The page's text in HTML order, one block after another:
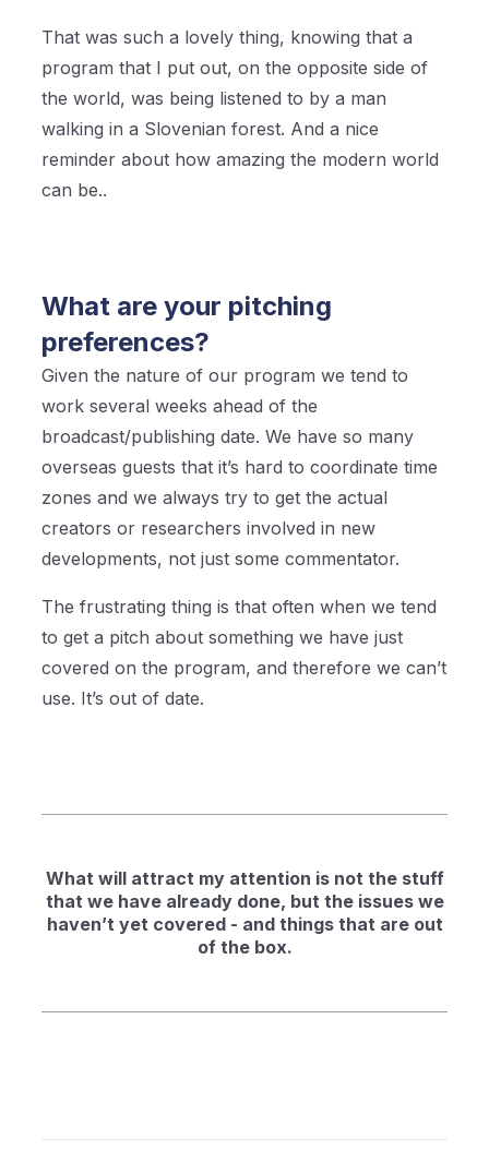
That was such a lovely thing, knowing that a
program that I put out, on the opposite side of
the world, was being listened to by a man
walking in a Slovenian forest. And a nice
reminder about how amazing the modern world
can be..
What are your pitching
preferences?
Given the nature of our program we tend to
work several weeks ahead of the
broadcast/publishing date. We have so many
overseas guests that it’s hard to coordinate time
zones and we always try to get the actual
creators or researchers involved in new
developments, not just some commentator.
The frustrating thing is that often when we tend
to get a pitch about something we have just
covered on the program, and therefore we can’t
use. It’s out of date.
What will attract my attention is not the stuff
that we have already done, but the issues we
haven’t yet covered - and things that are out
of the box.